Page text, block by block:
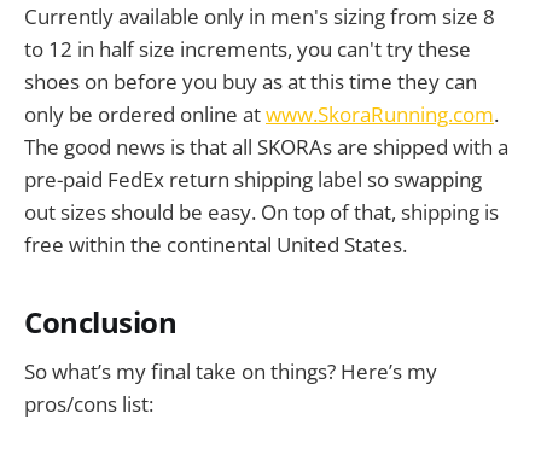
Currently available only in men's sizing from size 8
to 12 in half size increments, you can't try these
shoes on before you buy as at this time they can
only be ordered online atwww.SkoraRunning.com.
The good news is that all SKORAs are shipped with a
pre-paid FedEx return shipping label so swapping
out sizes should be easy. On top of that, shipping is
free within the continental United States.
Conclusion
So what’s my final take on things? Here’s my
pros/cons list: